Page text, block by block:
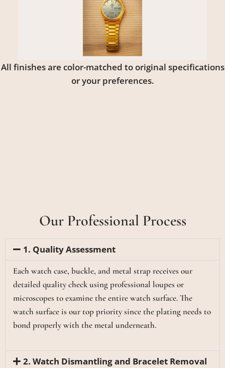
All finishes are color-matched to original specifications
or your preferences.
Our Professional Process
1. Quality Assessment
Each watch case, buckle, and metal strap receives our
detailed quality check using professional loupes or
microscopes to examine the entire watch surface. The
watch surface is our top priority since the plating needs to
bond properly with the metal underneath.
2. Watch Dismantling and Bracelet Removal